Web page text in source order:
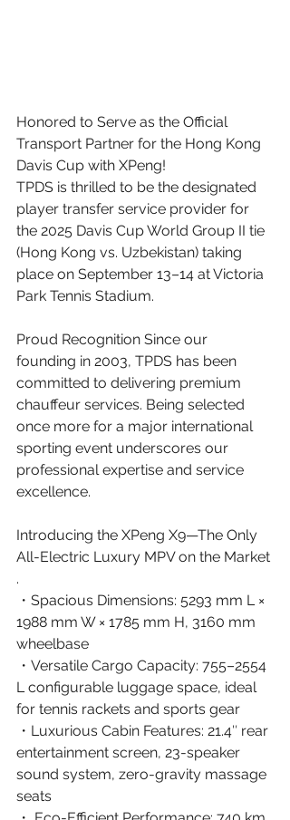
Honored to Serve as the Official
Transport Partner for the Hong Kong
Davis Cup with XPeng!
TPDS is thrilled to be the designated
player transfer service provider for
the 2025 Davis Cup World Group II tie
(Hong Kong vs. Uzbekistan) taking
place on September 13–14 at Victoria
Park Tennis Stadium.
Proud Recognition Since our
founding in 2003, TPDS has been
committed to delivering premium
chauffeur services. Being selected
once more for a major international
sporting event underscores our
professional expertise and service
excellence.
Introducing the XPeng X9—The Only
All-Electric Luxury MPV on the Market
.
・Spacious Dimensions: 5293 mm L ×
1988 mm W × 1785 mm H, 3160 mm
wheelbase
・Versatile Cargo Capacity: 755–2554
L configurable luggage space, ideal
for tennis rackets and sports gear
・Luxurious Cabin Features: 21.4″ rear
entertainment screen, 23-speaker
sound system, zero-gravity massage
seats